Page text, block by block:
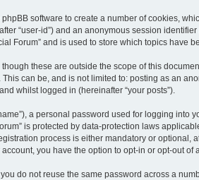
software to create a number of cookies,
“user-id”) and an anonymous session
Forum” and is used to store which topics have
these are outside the scope of this
can be, and is not limited to: posting as an
whilst logged in (hereinafter “your posts”).
a personal password used for logging into
is protected by data-protection laws
process is either mandatory or optional,
you have the option to opt-in or opt-out
do not reuse the same password across a